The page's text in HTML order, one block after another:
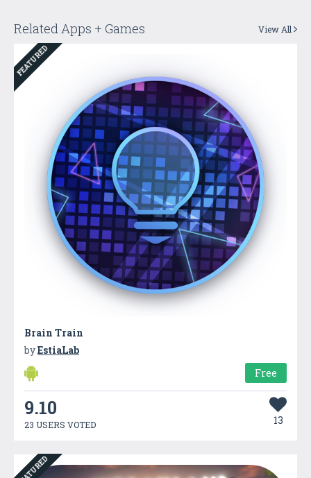
Related Apps + Games View All
FEATURED
Brain Train
byEstiaLab
Free
9.10
23 USERS VOTED 13